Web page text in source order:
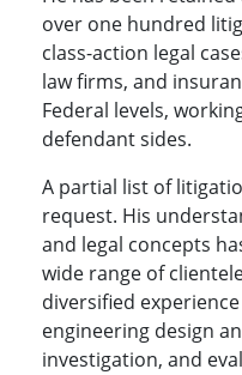
over one hundred
class-action legal
law firms, and
Federal levels,
defendant sides.
A partial list of
request. His
and legal concepts
wide range of
diversified
engineering design
investigation, and